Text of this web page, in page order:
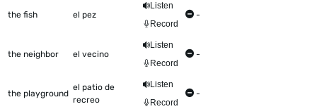
the fish el pez
Listen
Record
-
the neighbor el vecino
Listen
Record
-
the playground
el patio de
recreo
Listen
Record
-